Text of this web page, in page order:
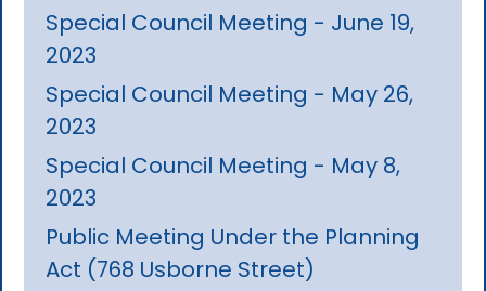
Special Council Meeting - June 19,
2023
Special Council Meeting - May 26,
2023
Special Council Meeting - May 8,
2023
Public Meeting Under the Planning
Act (768 Usborne Street)